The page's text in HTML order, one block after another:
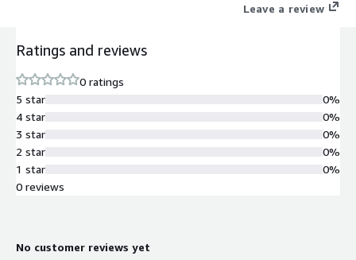
Leave a review
Ratings and reviews
0 ratings
5 star
4 star
3 star
2 star
1 star
0%
0%
0%
0%
0%
0 reviews
No customer reviews yet